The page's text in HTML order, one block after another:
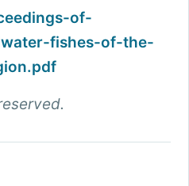
of-
fishes-of-the-